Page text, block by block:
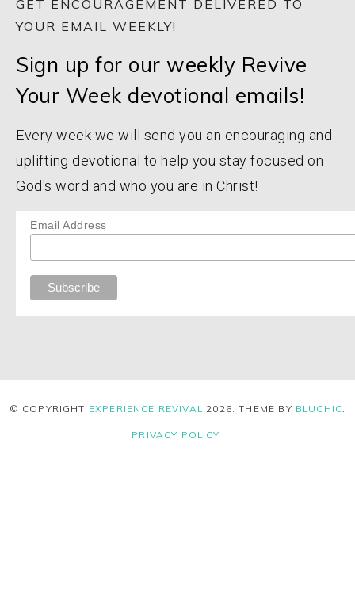
GET ENCOURAGEMENT DELIVERED TO
YOUR EMAIL WEEKLY!
Sign up for our weekly Revive
Your Week devotional emails!
Every week we will send you an encouraging and
uplifting devotional to help you stay focused on
God's word and who you are in Christ!
Email Address
© COPYRIGHT EXPERIENCE REVIVAL 2026 . THEME BY BLUCHIC
PRIVACY POLICY